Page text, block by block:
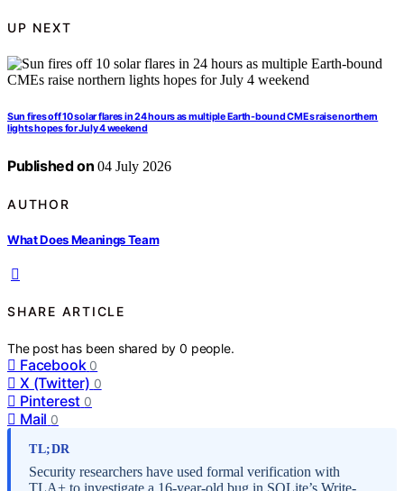
UP NEXT
Sun fires off 10 solar flares in 24 hours as multiple Earth-bound CMEs raise northern
lights hopes for July 4 weekend
Published on 04 July 2026
AUTHOR
What Does Meanings Team
SHARE ARTICLE
The post has been shared by0 people.
Facebook 0
X (Twitter) 0
Pinterest 0
Mail 0
TL;DR
Security researchers have used formal verification with
TLA+ to investigate a 16-year-old bug in SQLite’s Write-